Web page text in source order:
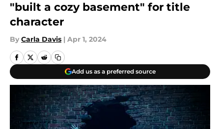
"built a cozy basement" for title
character
By Carla Davis | Apr 1, 2024
Add us as a preferred source